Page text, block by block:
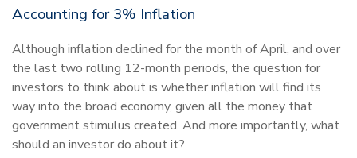
Accounting for 3% Inflation
Although inflation declined for the month of April, and over
the last two rolling 12-month periods, the question for
investors to think about is whether inflation will find its
way into the broad economy, given all the money that
government stimulus created. And more importantly, what
should an investor do about it?